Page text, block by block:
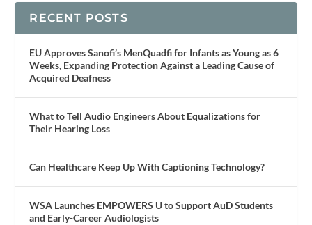
RECENT POSTS
EU Approves Sanofi’s MenQuadfi for Infants as Young as 6
Weeks, Expanding Protection Against a Leading Cause of
Acquired Deafness
What to Tell Audio Engineers About Equalizations for
Their Hearing Loss
Can Healthcare Keep Up With Captioning Technology?
WSA Launches EMPOWERS U to Support AuD Students
and Early-Career Audiologists